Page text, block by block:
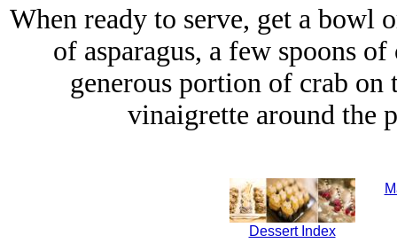
When ready to serve, get a bowl
of asparagus, a few spoons
generous portion of crab on
vinaigrette around the
Dessert Index